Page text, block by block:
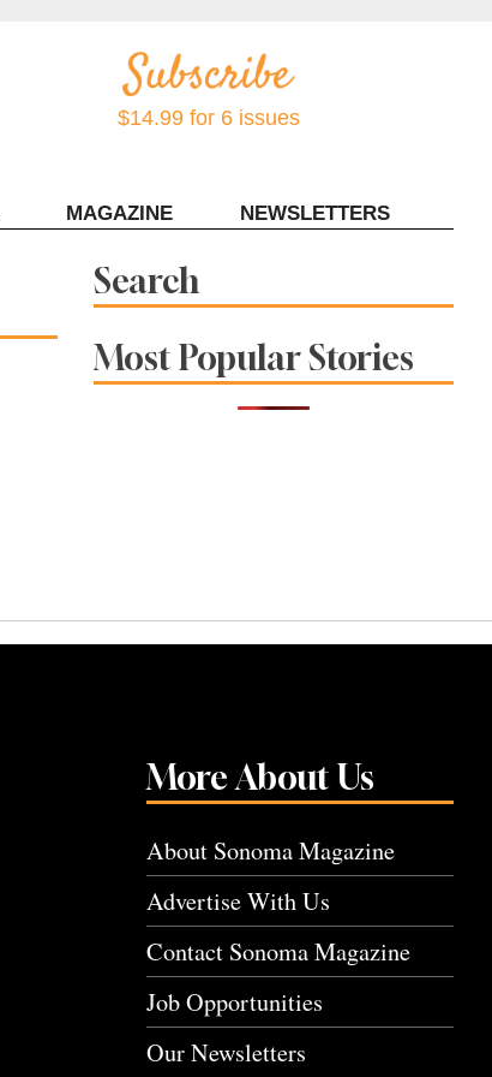
$14.99 for 6 issues
MAGAZINE NEWSLETTERS
Search
Most Popular Stories
More About Us
About Sonoma Magazine
Advertise With Us
Contact Sonoma Magazine
Job Opportunities
Our Newsletters